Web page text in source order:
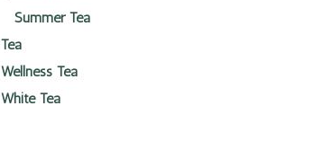
Summer Tea
Tea
Wellness Tea
White Tea